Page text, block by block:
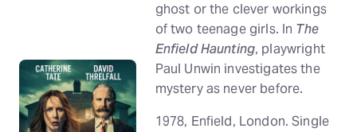
ghost or the clever workings
of two teenage girls. In The
Enfield Haunting, playwright
Paul Unwin investigates the
mystery as never before.
1978, Enfield, London. Single